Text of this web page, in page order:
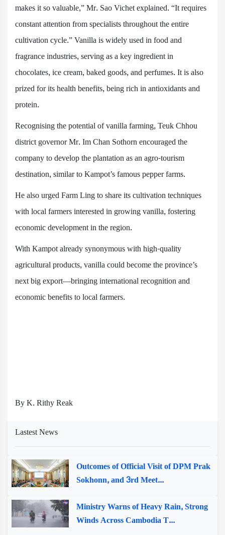
makes it so valuable,” Mr. Sao Vichet explained. “It requires
constant attention from specialists throughout the entire
cultivation cycle.” Vanilla is widely used in food and
fragrance industries, serving as a key ingredient in
chocolates, ice cream, baked goods, and perfumes. It is also
prized for its health benefits, being rich in antioxidants and
protein.
Recognising the potential of vanilla farming, Teuk Chhou
district governor Mr. Im Chan Sothorn encouraged the
company to develop the plantation as an agro-tourism
destination, similar to Kampot’s famous pepper farms.
He also urged Farm Ling to share its cultivation techniques
with local farmers interested in growing vanilla, fostering
economic development in the region.
With Kampot already synonymous with high-quality
agricultural products, vanilla could become the province’s
next big export—bringing international recognition and
economic benefits to local farmers.
By K. Rithy Reak
Lastest News
Outcomes of Official Visit of DPM Prak
Sokhonn, and 3rd Meet...
Ministry Warns of Heavy Rain, Strong
Winds Across Cambodia T...